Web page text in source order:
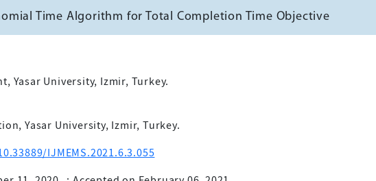
Time Algorithm for Total Completion Time Objective
Yasar University, Izmir, Turkey.
Yasar University, Izmir, Turkey.
IJMEMS.2021.6.3.055